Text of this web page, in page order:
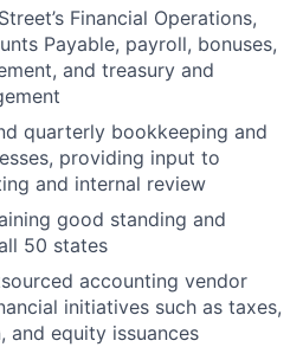
Financial Operations,
Payable, payroll, bonuses,
and treasury and
quarterly bookkeeping and
providing input to
and internal review
good standing and
50 states
accounting vendor
initiatives such as taxes,
and equity issuances